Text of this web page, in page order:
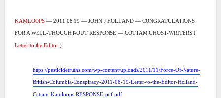
KAMLOOPS — 2011 08 19 — JOHN J HOLLAND — CONGRATULATIONS
FOR A WELL-THOUGHT-OUT RESPONSE — COTTAM GHOST-WRITERS (
Letter to the Editor )
https://pesticidetruths.com/wp-content/uploads/2011/11/Force-Of-Nature-
British-Columbia-Conspiracy-2011-08-19-Letter-to-the-Editor-Holland-
Cottam-Kamloops-RESPONSE-pdf.pdf